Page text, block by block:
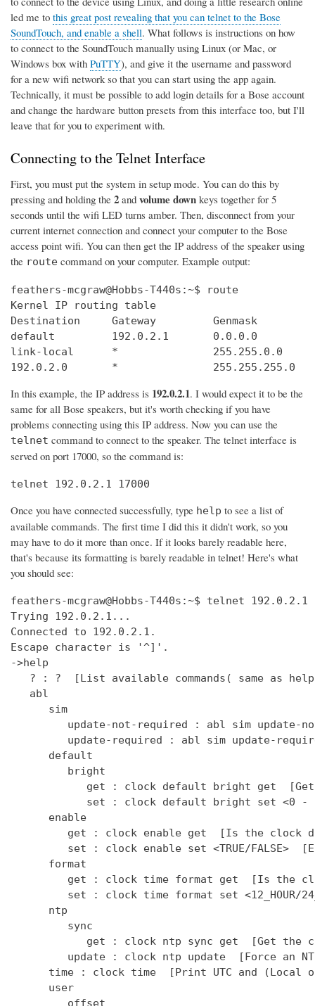
led me to this great post revealing that you can telnet to the Bose
SoundTouch, and enable a shell. What follows is instructions on how
to connect to the SoundTouch manually using Linux (or Mac, or
Windows box with PuTTY), and give it the username and password
for a new wifi network so that you can start using the app again.
Technically, it must be possible to add login details for a Bose account
and change the hardware button presets from this interface too, but I'll
leave that for you to experiment with.
Connecting to the Telnet Interface
First, you must put the system in setup mode. You can do this by
pressing and holding the 2 and volume down keys together for 5
seconds until the wifi LED turns amber. Then, disconnect from your
current internet connection and connect your computer to the Bose
access point wifi. You can then get the IP address of the speaker using
the route command on your computer. Example output:
feathers-mcgraw@Hobbs-T440s:~$ route
Kernel IP routing table
Destination     Gateway         Genmask
default         192.0.2.1       0.0.0.0
link-local      *               255.255.0.0
192.0.2.0       *               255.255.255.0
In this example, the IP address is 192.0.2.1. I would expect it to be the
same for all Bose speakers, but it's worth checking if you have
problems connecting using this IP address. Now you can use the
telnet command to connect to the speaker. The telnet interface is
served on port 17000, so the command is:
telnet 192.0.2.1 17000
Once you have connected successfully, type help to see a list of
available commands. The first time I did this it didn't work, so you
may have to do it more than once. If it looks barely readable here,
that's because its formatting is barely readable in telnet! Here's what
you should see:
feathers-mcgraw@Hobbs-T440s:~$ telnet 192.0.2.1 17000
Trying 192.0.2.1...
Connected to 192.0.2.1.
Escape character is '^]'.
->help
   ? : ?  [List available commands( same as help )]
   abl
      sim
         update-not-required : abl sim update-not-required  [get out of software version mismatch critical error state]
         update-required : abl sim update-required  [simulate software version mismatch critical error state]
      default
         bright
            get : clock default bright get  [Get the default bright selection (0 - 15)]
            set : clock default bright set <0 - 15>  [Set the default bright selection]
      enable
         get : clock enable get  [Is the clock display enabled]
         set : clock enable set <TRUE/FALSE>  [Enable the standby mode clock display]
      format
         get : clock time format get  [Is the clock display time format in 12 Hour/24 Hour mode]
         set : clock time format set <12_HOUR/24_HOUR>  [Set the clock display time format either 12 Hour or 24 Hour mode]
      ntp
         sync
            get : clock ntp sync get  [Get the current state of the NTP sync token]
         update : clock ntp update  [Force an NTP Update that would normally come from Clock Sync.]
      time : clock time  [Print UTC and (Local or Offset) times.]
      user
         offset
            time
               get : clock user offset time get  [Get the clock user offset time (in minutes)]
               set : clock user offset time set <minutes>  [Set the clock user offset time (in minutes). Cannot exceed Maximum 32-bit Linux date (i.e. 19 Jan 2038 03:14.08 UTC)]
      zone
         info
            get : clock zone info get  [Get the Time Zone Information string]
            set : clock zone info set <zone info filename>  [Set the Time Zone Information string]
   deezer
      dev : deezer dev  [Set the Deezer Client URLs to point to the Deezer development servers]
      dump
         playqueue : deezer dump playqueue <user>  [display the contents of the accounts playqueue]
      geturl : deezer getURL  [get the value of Deezer URL]
      inject
         inerror : deezer inject inerror <user> <module> <code> [<count>]  [inject inbound service error code]                                                                               
         outerror : deezer inject outerror <user> <module> [<count>]  [inject outbound access error]                                                                                         
         reqdelay : deezer inject reqdelay <user> <module> <seconds>  [delay sending http request]                                                                                           
         respdelay : deezer inject respdelay <user> <module> <seconds>  [delay http response]                                                                                                
      loglevel : deezer loglevel [<0-7>] or loglevel [critical | error | warning | info | debug | test | verbose | insane]  [set logging level]                                              
      override                                                                                                                                                                               
         options : deezer override options [<true>|<false>]  [Set account availability check when logging in]                                                                                
      prod : deezer prod  [Set the Deezer Client URLs to point to the Deezer production servers]                                                                                             
      reseturl : deezer resetURL  [reset the value of Deezer URL to the default]                                                                                                             
      seturl : deezer setURL <url>  [set the value of Deezer URL]                                                                                                                            
   demo                                                                                                                                                                                      
      abl : demo abl [on|off|info]  [Turn a BoseLink speaker package on or off, or get info about the speaker package]                                                                       
      ae : demo ae  [Set echo state for inputs such as keys]                                                                                                                                 
      bt                                                                                                                                                                                     
         clearpairlist : demo bt clearpairlist  [Clears BT paired list]                                                                                                                      
         enter                                                                                                                                                                               
            normal : demo bt enter normal: Source select the BT source. It will try to connect to the last device that played audio or it will go to pairing mode if the pairing list is empty.  [Enter BT Source]
            pairmode : demo bt enter pairmode: Source select the BT source and always go to pairing mode.  [Enter BT Pairing mode]
         exit : demo bt exit  [Exit BT Source]
      create
         source : demo create source <source name> [iconUrl]  [Adds a source and optionally an icon URL (default URL used if not specified)]
      echo : demo echo  [Provide an echo response based on input]
      enter : demo enter  [Enter Demo Mode]
      exit : demo exit  [Exit Demo Mode]
      ig : demo ig (<button> | <device> | <all>) <0,1>  [Set ignore state for inputs such as keys]
      kp : demo kp  [Simulate an input event such as key press]
      ps
         config : demo ps config <preset #> <source> <preset_name> <track_name> <album_name> <artist_name> <station>  [Set data for a preset]
      standby : demo standby  [Enter simulated demo standby]
   display : display  [display demo]
      set
         countdown : display set countdown <msg> [upperCount]  (default upperCount=5)  [Set a countdown msg for OLED display]
   dm870 : dm870 get <register> | dm870 set <register> <value>  [DM870 commands]
   envswitch
      accountid
         get : envswitch AccountId get  [Retrieve AccountId from SystemConfiguration File]
         set : envswitch AccountId set <UUID>  [Put AccountId for new Environment into SystemConfiguration File]
      boseurls
         set : envswitch boseurls set <BoseServerURL> <SoftwareUpdateURL>   [Put new Bose Server Urls into /var/lib/Bose/PersistenceDataRoot/OverrideConfigurationEFE.xml]
      newenviron
         activate : envswitch newenviron activate <EnvName> <UserAccountName> <AccountPassword>   [Activate named environment on current server using named account ]
         define : envswitch newenviron define <EnvName> <BoseServerURL> <SoftwareUpdateURL>   [Define a new named environment with Bose Server Urls ]
         select : envswitch newenviron select <EnvName> <ServerUrl> <UserAccountName> <AccountPassword>   [Switch named environment on named account ]
      swupdateurl
         set : envswitch swupdateurl set <URL>  [Put new SwUpdateUrl into /var/lib/Bose/PersistenceDataRoot/OverrideConfigurationEFE.xml]
      testenvironments
         get : envswitch testenvironments get   [Get Test Environments List from Marge]
   exit : quit  [Exit the CLI session( same as quit )]
   ext
      capabilities : ext capabilities search|sort  [Check search/sort capabilities]
      conthist : ext conthist  [list of contents]
      info : ext info  [Check Track Info]
      list : ext list [contentid] [start_offset] [count]  [List container of a Upnp Server]
      loglevel : ext loglevel [<level>]  [Set level]
      next : ext next  [Next track]
      pause : ext pause  [Pause]
      play : ext play [contentid] [track|folder]  [Play a track]
      prev : ext prev  [Previous track]
      repeat : ext repeat [on|one|off]  [Set repeat mode]
      search : ext search [contentid] [start_offset] [count] [search_type] [key_word]  [Search a Upnp Server]
      select : ext select idx  [select a stored music source]
      server : ext server | ext server server_uuid  [check or set current server]
      servers : ext servers  [List Upnp Servers]
      shuffle : ext shuffle [on|off]  [Set shuffle mode]
      sources : ext sources  [check stored music sources]
      status : ext status  [Check Play Status]
      stop : ext stop  [Stop]
      tracks : ext tracks  [list of play_all tracks]
   force_battery : force_battery  [force a battery device to be created, regardless of variant]
   getpdo : getpdo <pdo_name>  [Get PDO data]
   getpdosize : getpdo [<pdo_name>]  [Get PDO data size in bytes]
   gpio : gpio <number> to